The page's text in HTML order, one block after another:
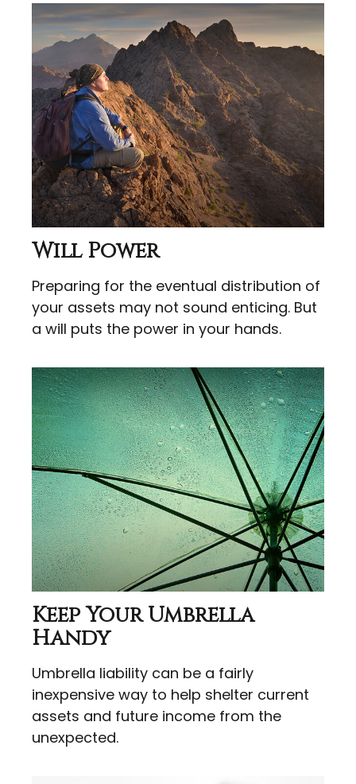
Will Power
Preparing for the eventual distribution of
your assets may not sound enticing. But
a will puts the power in your hands.
Keep Your Umbrella
Handy
Umbrella liability can be a fairly
inexpensive way to help shelter current
assets and future income from the
unexpected.